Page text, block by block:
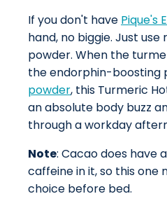
If you don't have Pique's
hand, no biggie. Just
powder. When the
the endorphin-boosting
powder, this Turmeric
an absolute body buzz
through a workday
Note: Cacao does have
caffeine in it, so this one
choice before bed.